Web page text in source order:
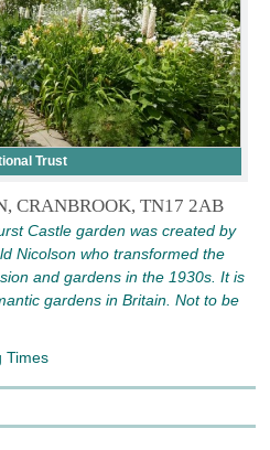
Trust
CRANBROOK, TN17 2AB
Castle garden was created by
Nicolson who transformed the
and gardens in the 1930s. It is
gardens in Britain. Not to be
Times